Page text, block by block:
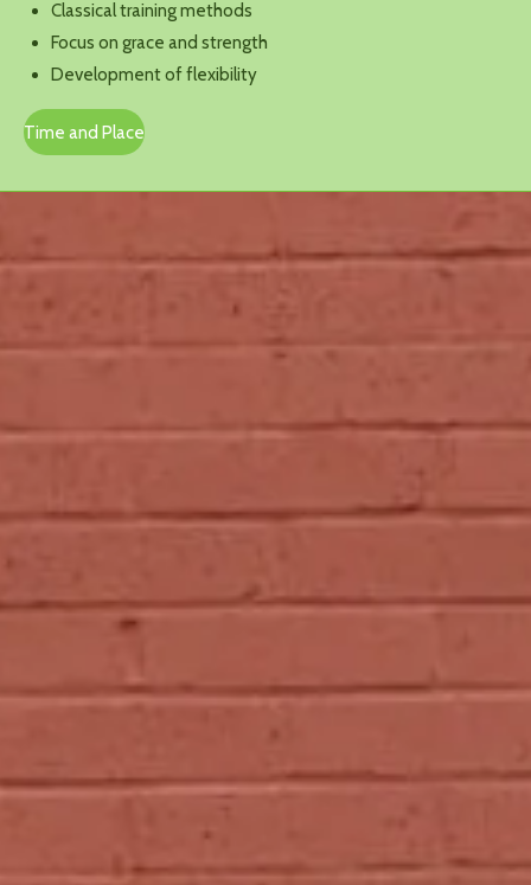
Classical training methods
Focus on grace and strength
Development of flexibility
Time and Place